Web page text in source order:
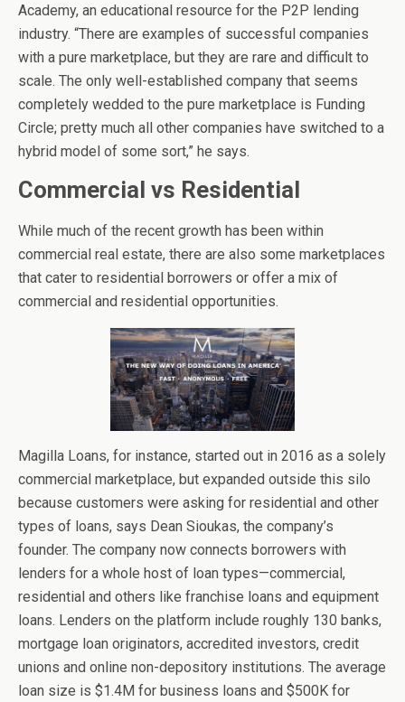
Academy, an educational resource for the P2P lending
industry. “There are examples of successful companies
with a pure marketplace, but they are rare and difficult to
scale. The only well-established company that seems
completely wedded to the pure marketplace is Funding
Circle; pretty much all other companies have switched to a
hybrid model of some sort,” he says.
Commercial vs Residential
While much of the recent growth has been within
commercial real estate, there are also some marketplaces
that cater to residential borrowers or offer a mix of
commercial and residential opportunities.
Magilla Loans, for instance, started out in 2016 as a solely
commercial marketplace, but expanded outside this silo
because customers were asking for residential and other
types of loans, says Dean Sioukas, the company’s
founder. The company now connects borrowers with
lenders for a whole host of loan types—commercial,
residential and others like franchise loans and equipment
loans. Lenders on the platform include roughly 130 banks,
mortgage loan originators, accredited investors, credit
unions and online non-depository institutions. The average
loan size is $1.4M for business loans and $500K for